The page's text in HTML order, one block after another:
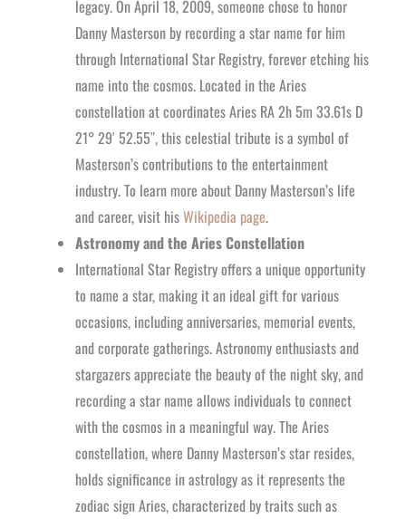
legacy. On April 18, 2009, someone chose to honor
Danny Masterson by recording a star name for him
through International Star Registry, forever etching his
name into the cosmos. Located in the Aries
constellation at coordinates Aries RA 2h 5m 33.61s D
21° 29′ 52.55″, this celestial tribute is a symbol of
Masterson’s contributions to the entertainment
industry. To learn more about Danny Masterson’s life
and career, visit hisWikipedia page.
Astronomy and the Aries Constellation
International Star Registry offers a unique opportunity
to name a star, making it an ideal gift for various
occasions, including anniversaries, memorial events,
and corporate gatherings. Astronomy enthusiasts and
stargazers appreciate the beauty of the night sky, and
recording a star name allows individuals to connect
with the cosmos in a meaningful way. The Aries
constellation, where Danny Masterson’s star resides,
holds significance in astrology as it represents the
zodiac sign Aries, characterized by traits such as